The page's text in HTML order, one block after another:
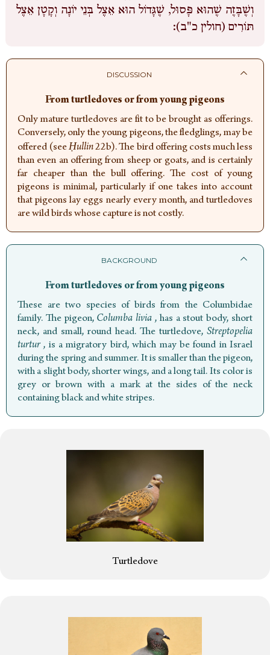
וְשֶׁבָּזֶה שֶׁהוּא פָּסוּל, שֶׁגָּדוֹל הוּא אֵצֶל בְּנֵי יוֹנָה וְקָטָן אֵצֶל
תּוֹרִים (חולין כ"ב):
DISCUSSION
From turtledoves or from young pigeons
Only mature turtledoves are fit to be brought as offerings.
Conversely, only the young pigeons, the fledglings, may be
offered (seeḤullin22b). The bird offering costs much less
than even an offering from sheep or goats, and is certainly
far cheaper than the bull offering. The cost of young
pigeons is minimal, particularly if one takes into account
that pigeons lay eggs nearly every month, and turtledoves
are wild birds whose capture is not costly.
BACKGROUND
From turtledoves or from young pigeons
These are two species of birds from the Columbidae
family. The pigeon,Columba livia, has a stout body, short
neck, and small, round head. The turtledove, Streptopelia
turtur, is a migratory bird, which may be found in Israel
during the spring and summer. It is smaller than the pigeon,
with a slight body, shorter wings, and a long tail. Its color is
grey or brown with a mark at the sides of the neck
containing black and white stripes.
Turtledove